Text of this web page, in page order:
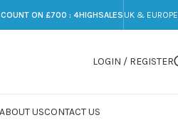
ON £700 : 4HIGHSALES UK & EUROPE
LOGIN / REGISTER
ABOUT USCONTACT US